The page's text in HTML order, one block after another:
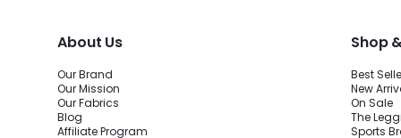
About Us
Our Brand
Our Mission
Our Fabrics
Blog
Affiliate Program
Shop
Best
New
On Sale
The
Sports